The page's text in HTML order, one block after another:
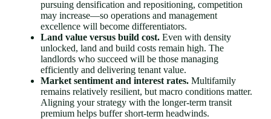
pursuing densification and repositioning, competition
may increase—so operations and management
excellence will become differentiators.
Land value versus build cost.Even with density
unlocked, land and build costs remain high. The
landlords who succeed will be those managing
efficiently and delivering tenant value.
Market sentiment and interest rates.Multifamily
remains relatively resilient, but macro conditions matter.
Aligning your strategy with the longer-term transit
premium helps buffer short-term headwinds.